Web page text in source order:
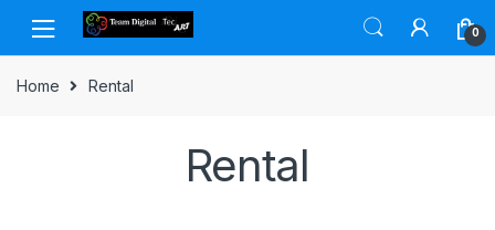
Skip to navigation
Skip to content
0
Home Rental
Rental